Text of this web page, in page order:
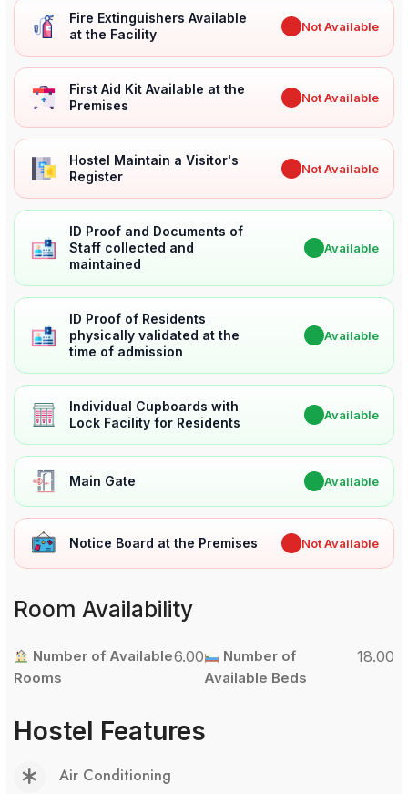
Fire Extinguishers Available
at the Facility
Not Available
First Aid Kit Available at the
Premises
Not Available
Hostel Maintain a Visitor's
Register
Not Available
ID Proof and Documents of
Staff collected and
maintained
Available
ID Proof of Residents
physically validated at the
time of admission
Available
Individual Cupboards with
Lock Facility for Residents
Available
Main Gate Available
Notice Board at the Premises Not Available
Room Availability
Number of Available
Rooms
6.00
Number of
Available Beds
18.00
Hostel Features
Air Conditioning